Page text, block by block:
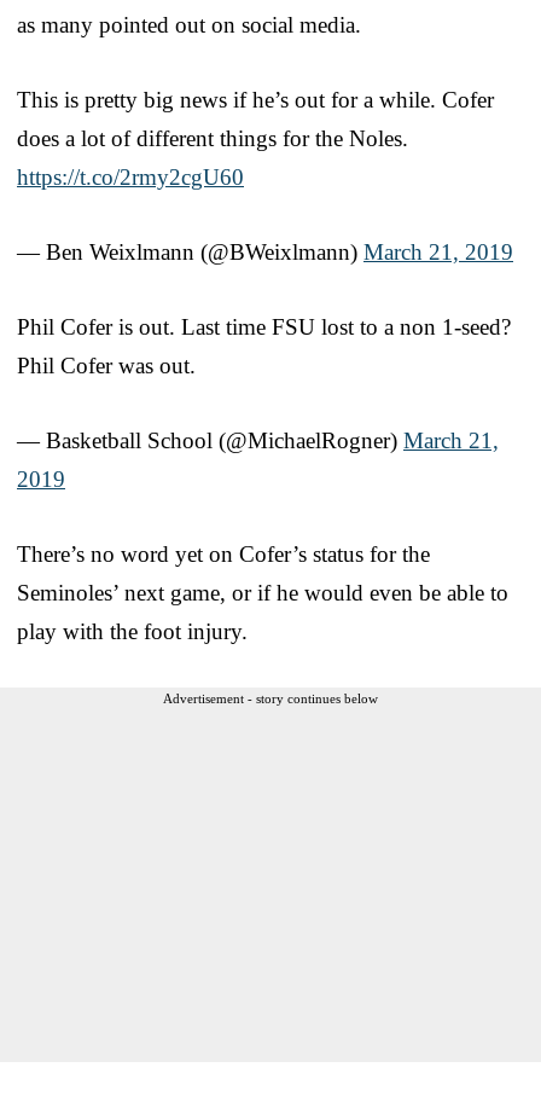
as many pointed out on social media.
This is pretty big news if he’s out for a while. Cofer
does a lot of different things for the Noles.
https://t.co/2rmy2cgU60
— Ben Weixlmann (@BWeixlmann) March 21, 2019
Phil Cofer is out. Last time FSU lost to a non 1-seed?
Phil Cofer was out.
— Basketball School (@MichaelRogner) March 21,
2019
There’s no word yet on Cofer’s status for the
Seminoles’ next game, or if he would even be able to
play with the foot injury.
Advertisement - story continues below